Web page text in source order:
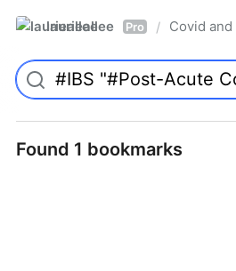
laurieallee Pro / Covid
Found 1 bookmarks